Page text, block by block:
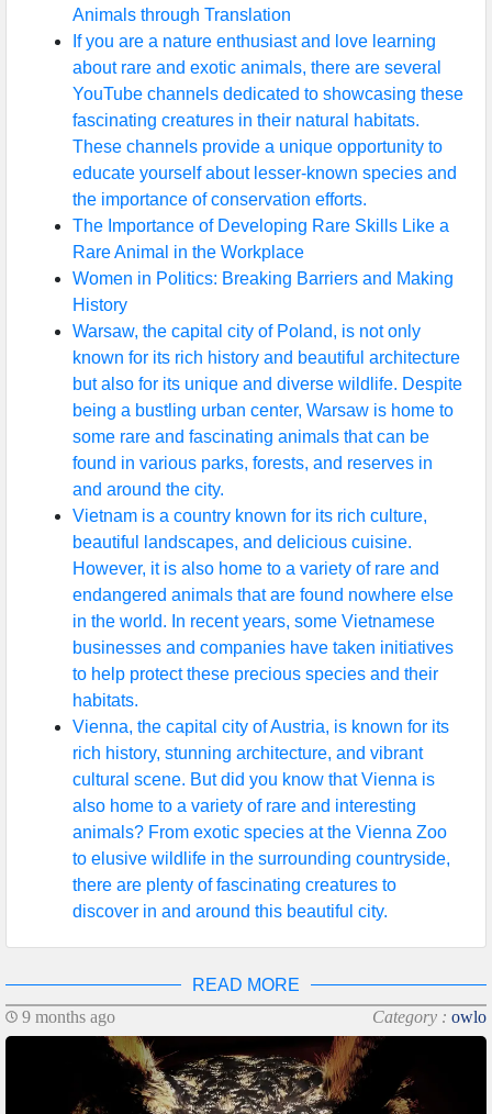
Animals through Translation
If you are a nature enthusiast and love learning
about rare and exotic animals, there are several
YouTube channels dedicated to showcasing these
fascinating creatures in their natural habitats.
These channels provide a unique opportunity to
educate yourself about lesser-known species and
the importance of conservation efforts.
The Importance of Developing Rare Skills Like a
Rare Animal in the Workplace
Women in Politics: Breaking Barriers and Making
History
Warsaw, the capital city of Poland, is not only
known for its rich history and beautiful architecture
but also for its unique and diverse wildlife. Despite
being a bustling urban center, Warsaw is home to
some rare and fascinating animals that can be
found in various parks, forests, and reserves in
and around the city.
Vietnam is a country known for its rich culture,
beautiful landscapes, and delicious cuisine.
However, it is also home to a variety of rare and
endangered animals that are found nowhere else
in the world. In recent years, some Vietnamese
businesses and companies have taken initiatives
to help protect these precious species and their
habitats.
Vienna, the capital city of Austria, is known for its
rich history, stunning architecture, and vibrant
cultural scene. But did you know that Vienna is
also home to a variety of rare and interesting
animals? From exotic species at the Vienna Zoo
to elusive wildlife in the surrounding countryside,
there are plenty of fascinating creatures to
discover in and around this beautiful city.
READ MORE
9 months ago
Category : owlo